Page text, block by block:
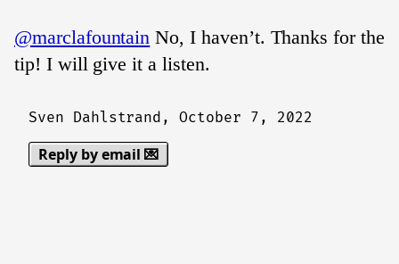
@marclafountain No, I haven’t. Thanks for the
tip! I will give it a listen.
Sven Dahlstrand,October 7, 2022
Reply by email 💌